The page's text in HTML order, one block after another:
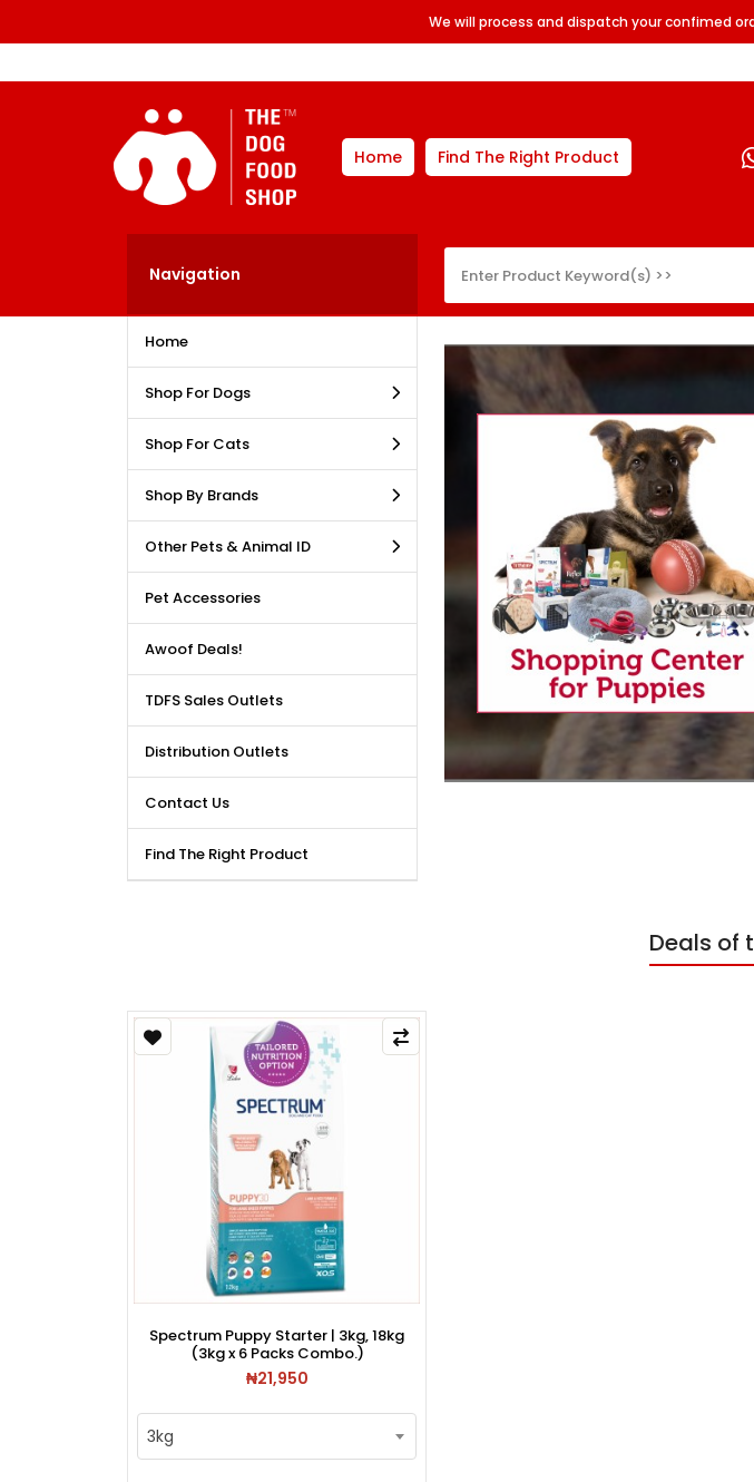
We will process and dispatch your confimed
Home Find The Right Product
Navigation
Home
Shop For Dogs
Shop For Cats
Shop By Brands
Other Pets & Animal ID
Pet Accessories
Awoof Deals!
TDFS Sales Outlets
Distribution Outlets
Contact Us
Find The Right Product
DEALS AVAILABLE!!! Get
reduction, when you
our bulk purchase shop.
Deals of
Spectrum Puppy Starter | 3kg, 18kg
(3kg x 6 Packs Combo.)
₦21,950
3kg